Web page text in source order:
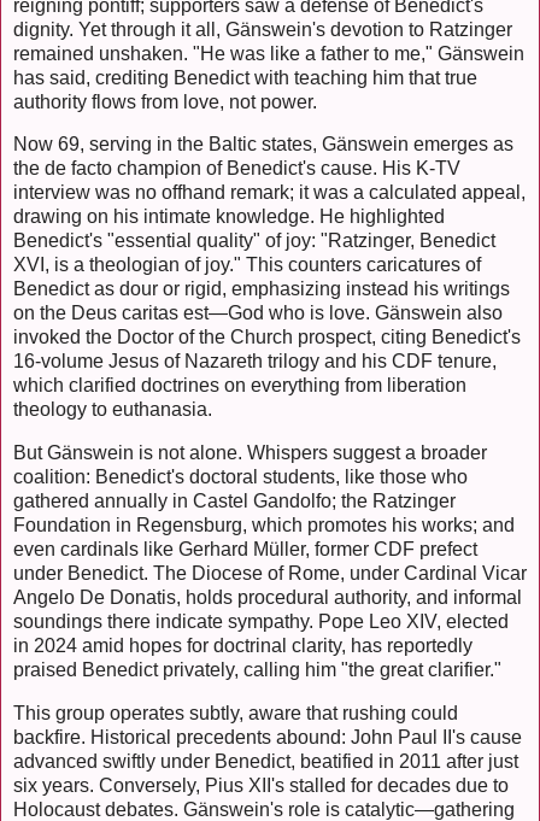
reigning pontiff; supporters saw a defense of Benedict's
dignity. Yet through it all, Gänswein's devotion to Ratzinger
remained unshaken. "He was like a father to me," Gänswein
has said, crediting Benedict with teaching him that true
authority flows from love, not power.
Now 69, serving in the Baltic states, Gänswein emerges as
the de facto champion of Benedict's cause. His K-TV
interview was no offhand remark; it was a calculated appeal,
drawing on his intimate knowledge. He highlighted
Benedict's "essential quality" of joy: "Ratzinger, Benedict
XVI, is a theologian of joy." This counters caricatures of
Benedict as dour or rigid, emphasizing instead his writings
on the Deus caritas est—God who is love. Gänswein also
invoked the Doctor of the Church prospect, citing Benedict's
16-volume Jesus of Nazareth trilogy and his CDF tenure,
which clarified doctrines on everything from liberation
theology to euthanasia.
But Gänswein is not alone. Whispers suggest a broader
coalition: Benedict's doctoral students, like those who
gathered annually in Castel Gandolfo; the Ratzinger
Foundation in Regensburg, which promotes his works; and
even cardinals like Gerhard Müller, former CDF prefect
under Benedict. The Diocese of Rome, under Cardinal Vicar
Angelo De Donatis, holds procedural authority, and informal
soundings there indicate sympathy. Pope Leo XIV, elected
in 2024 amid hopes for doctrinal clarity, has reportedly
praised Benedict privately, calling him "the great clarifier."
This group operates subtly, aware that rushing could
backfire. Historical precedents abound: John Paul II's cause
advanced swiftly under Benedict, beatified in 2011 after just
six years. Conversely, Pius XII's stalled for decades due to
Holocaust debates. Gänswein's role is catalytic—gathering